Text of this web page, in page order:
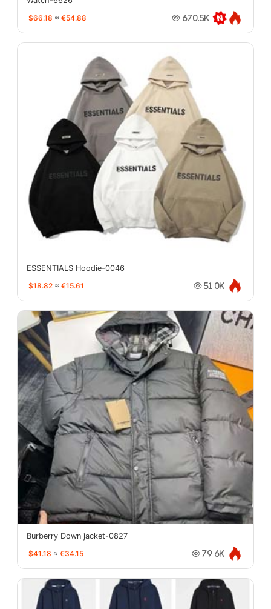
$66.18 ≈ €54.88 670.5K
ESSENTIALS Hoodie-0046
$18.82 ≈ €15.61 51.0K
Burberry Down jacket-0827
$41.18 ≈ €34.15 79.6K